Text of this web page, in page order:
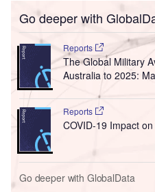
Go deeper with
Reports
The Global Military
Australia to 2025:
Reports
COVID-19 Impact
Go deeper with GlobalData